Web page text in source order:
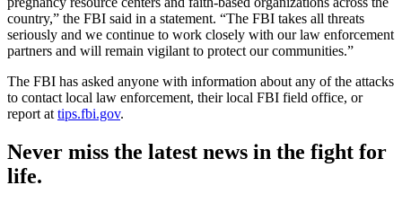
country,” the FBI said in a statement. “The FBI takes all threats
seriously and we continue to work closely with our law enforcement
partners and will remain vigilant to protect our communities.”
The FBI has asked anyone with information about any of the attacks
to contact local law enforcement, their local FBI field office, or
report at tips.fbi.gov.
Never miss the latest news in the fight for
life.